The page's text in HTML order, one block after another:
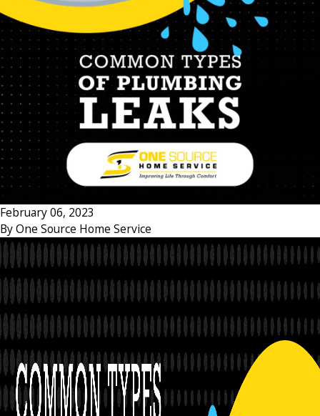
February 06, 2023
ByOne Source Home Service